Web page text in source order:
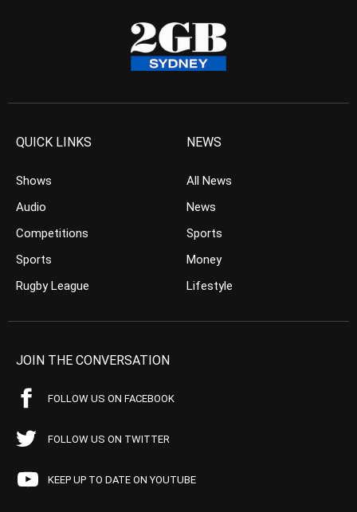
QUICK LINKS
Shows
Audio
Competitions
Sports
Rugby League
NEWS
All News
News
Sports
Money
Lifestyle
JOIN THE CONVERSATION
FOLLOW US ON FACEBOOK
FOLLOW US ON TWITTER
KEEP UP TO DATE ON YOUTUBE